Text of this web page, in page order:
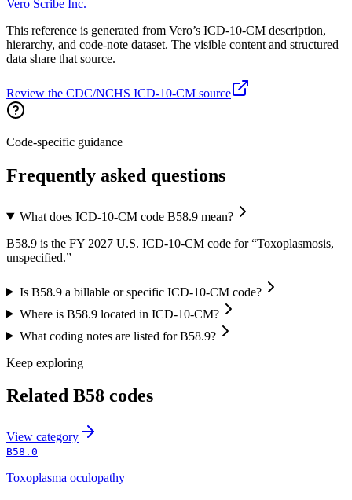
Vero Scribe Inc.
This reference is generated from Vero’s ICD-10-CM description,
hierarchy, and code-note dataset. The visible content and structured
data share that source.
Review the CDC/NCHS ICD-10-CM source
Code-specific guidance
Frequently asked questions
What does ICD-10-CM code B58.9 mean?
B58.9 is the FY 2027 U.S. ICD-10-CM code for “Toxoplasmosis,
unspecified.”
Is B58.9 a billable or specific ICD-10-CM code?
Where is B58.9 located in ICD-10-CM?
What coding notes are listed for B58.9?
Keep exploring
Related B58 codes
View category
B58.0
Toxoplasma oculopathy